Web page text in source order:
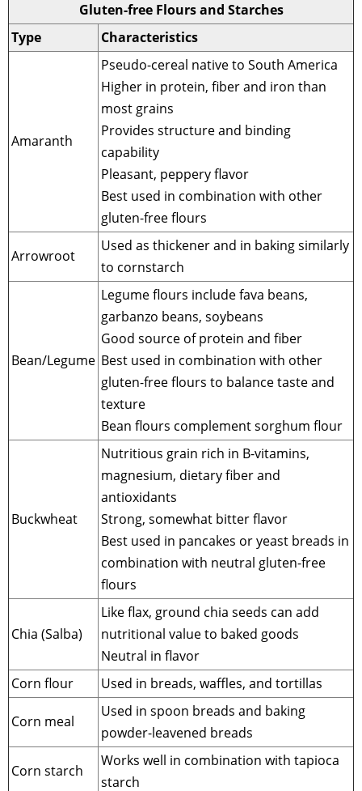
Gluten-free Flours and Starches
Type
Characteristics
Amaranth
Pseudo-cereal native to South America
Higher in protein, fiber and iron than
most grains
Provides structure and binding
capability
Pleasant, peppery flavor
Best used in combination with other
gluten-free flours
Arrowroot
Used as thickener and in baking similarly
to cornstarch
Bean/Legume
Legume flours include fava beans,
garbanzo beans, soybeans
Good source of protein and fiber
Best used in combination with other
gluten-free flours to balance taste and
texture
Bean flours complement sorghum flour
Buckwheat
Nutritious grain rich in B-vitamins,
magnesium, dietary fiber and
antioxidants
Strong, somewhat bitter flavor
Best used in pancakes or yeast breads in
combination with neutral gluten-free
flours
Chia (Salba)
Like flax, ground chia seeds can add
nutritional value to baked goods
Neutral in flavor
Corn flour
Used in breads, waffles, and tortillas
Corn meal
Used in spoon breads and baking
powder-leavened breads
Corn starch
Works well in combination with tapioca
starch